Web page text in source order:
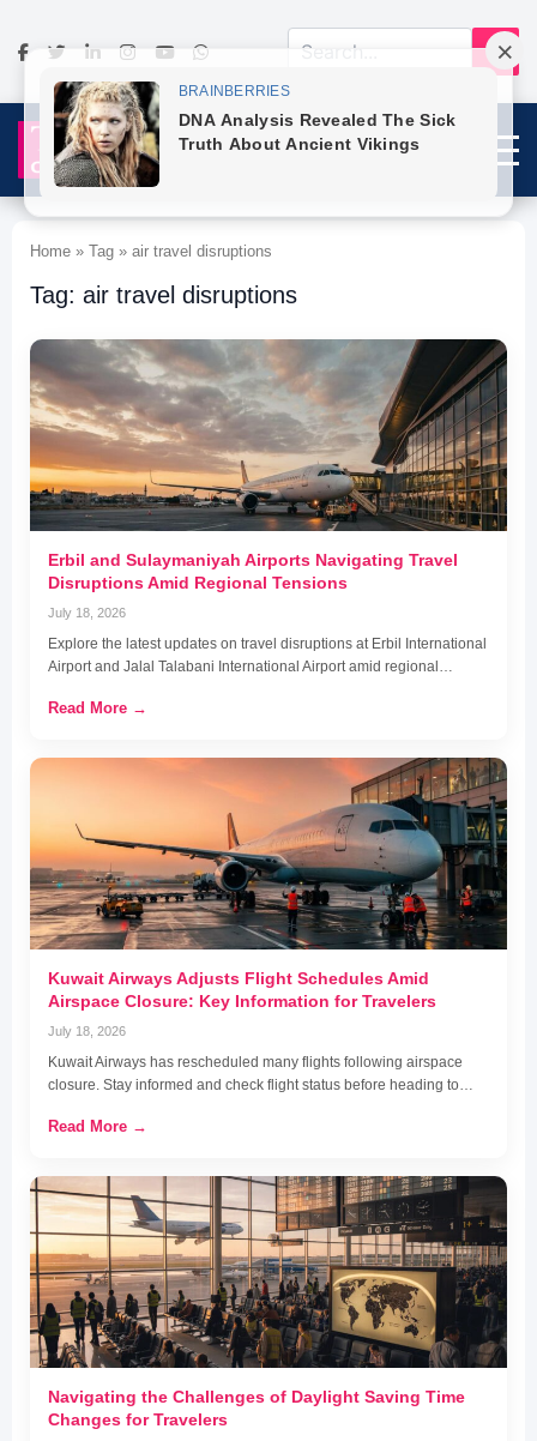
Home » Tag » air travel disruptions
Tag: air travel disruptions
Erbil and Sulaymaniyah Airports Navigating Travel
Disruptions Amid Regional Tensions
July 18, 2026
Explore the latest updates on travel disruptions at Erbil International
Airport and Jalal Talabani International Airport amid regional…
Read More →
Kuwait Airways Adjusts Flight Schedules Amid
Airspace Closure: Key Information for Travelers
July 18, 2026
Kuwait Airways has rescheduled many flights following airspace
closure. Stay informed and check flight status before heading to…
Read More →
Navigating the Challenges of Daylight Saving Time
Changes for Travelers